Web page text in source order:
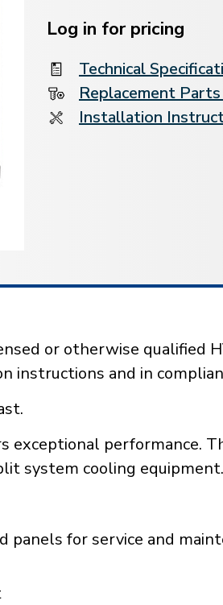
Stock:
Log in for pricing
Technical
Replacement
Installation
or otherwise qualified
and in
exceptional performance.
system cooling equipment.
panels for service and